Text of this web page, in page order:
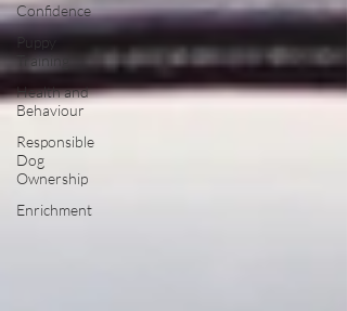
Confidence
Puppy
Training
Health and
Behaviour
Responsible
Dog
Ownership
Enrichment